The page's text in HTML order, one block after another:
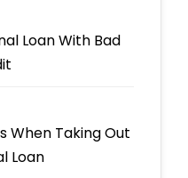
Loan With Bad
When Taking Out
Loan